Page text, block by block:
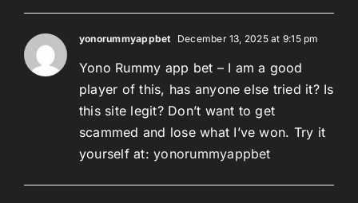
yonorummyappbet December 13, 2025 at 9:15 pm
Yono Rummy app bet – I am a good
player of this, has anyone else tried it? Is
this site legit? Don’t want to get
scammed and lose what I’ve won. Try it
yourself at:yonorummyappbet